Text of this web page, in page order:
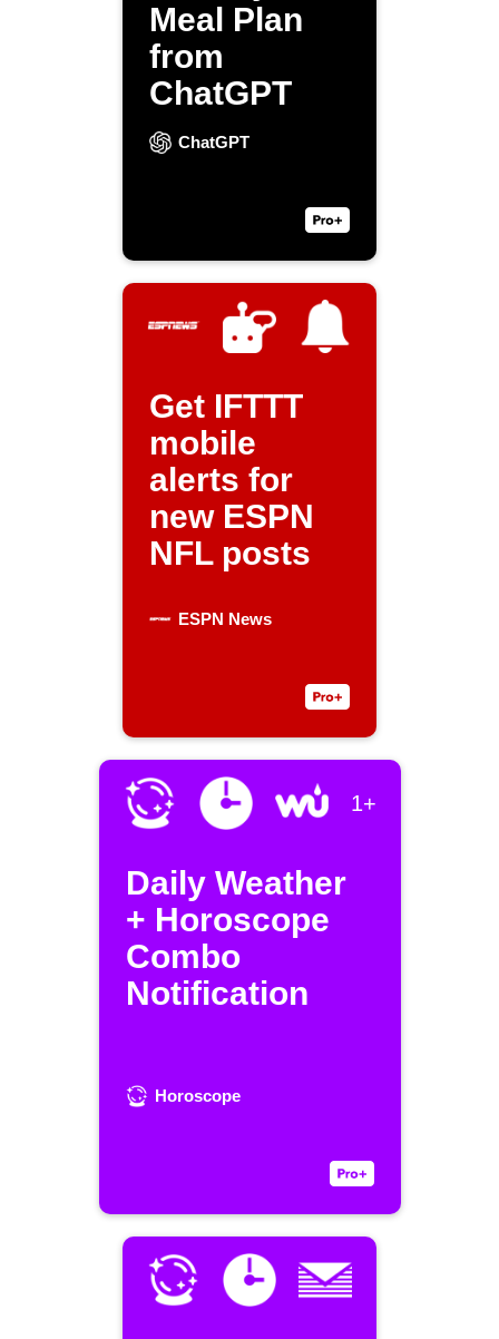
Meal Plan
from
ChatGPT
ChatGPT
Get IFTTT
mobile
alerts for
new ESPN
NFL posts
ESPN News
1+
Daily Weather
+ Horoscope
Combo
Notification
Horoscope